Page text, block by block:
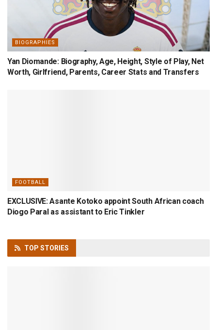
BIOGRAPHIES
Yan Diomande: Biography, Age, Height, Style of Play, Net
Worth, Girlfriend, Parents, Career Stats and Transfers
FOOTBALL
EXCLUSIVE: Asante Kotoko appoint South African coach
Diogo Paral as assistant to Eric Tinkler
TOP STORIES